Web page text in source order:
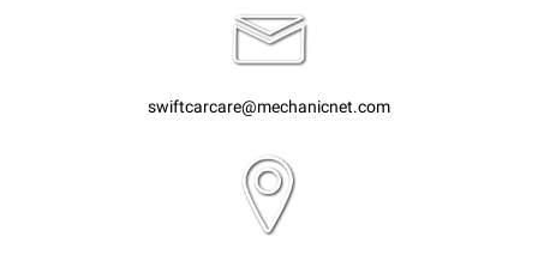
swiftcarcare@mechanicnet.com